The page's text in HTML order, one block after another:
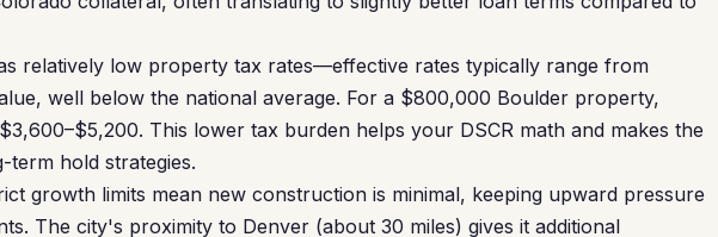
relatively low property tax rates—effective rates typically range from
well below the national average. For a $800,000 Boulder property,
This lower tax burden helps your DSCR math and makes the
hold strategies.
growth limits mean new construction is minimal, keeping upward pressure
The city's proximity to Denver (about 30 miles) gives it additional